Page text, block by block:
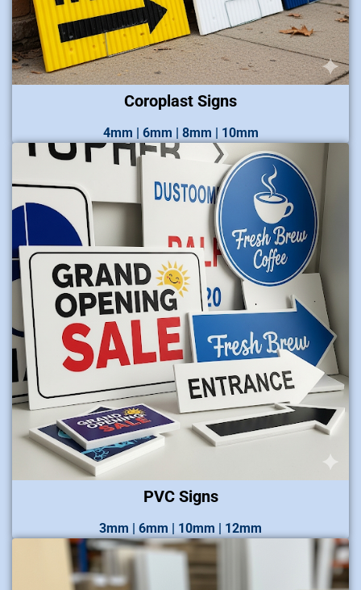
Coroplast Signs
4mm | 6mm | 8mm | 10mm
PVC Signs
3mm | 6mm | 10mm | 12mm